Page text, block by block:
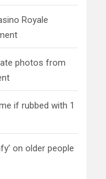
Royale
photos from
if rubbed with 1
on older people